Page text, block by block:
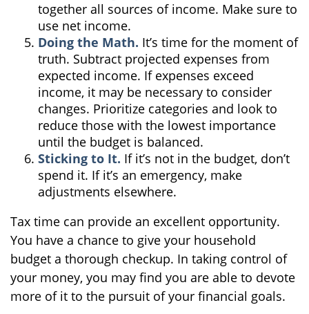
together all sources of income. Make sure to
use net income.
Doing the Math. It’s time for the moment of
truth. Subtract projected expenses from
expected income. If expenses exceed
income, it may be necessary to consider
changes. Prioritize categories and look to
reduce those with the lowest importance
until the budget is balanced.
Sticking to It. If it’s not in the budget, don’t
spend it. If it’s an emergency, make
adjustments elsewhere.
Tax time can provide an excellent opportunity.
You have a chance to give your household
budget a thorough checkup. In taking control of
your money, you may find you are able to devote
more of it to the pursuit of your financial goals.